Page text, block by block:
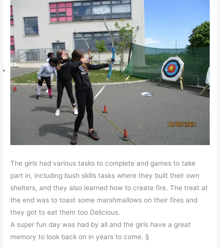
The girls had various tasks to complete and games to take
part in, including bush skills tasks where they built their own
shelters, and they also learned how to create fire. The treat at
the end was to toast some marshmallows on their fires and
they got to eat them too Delicious.
A super fun day was had by all and the girls have a great
memory to look back on in years to come. §